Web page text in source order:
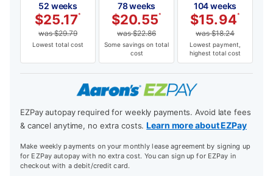
52 weeks
$25.17*
was$29.79
Lowest total cost
78 weeks
$20.55*
was$22.86
Some savings on total
cost
104 weeks
$15.94*
was$18.24
Lowest payment,
highest total cost
EZPay autopay required for weekly payments. Avoid late fees
& cancel anytime, no extra costs.Learn more about EZPay
Make weekly payments on your monthly lease agreement by signing up
for EZPay autopay with no extra cost. You can sign up for EZPay in
checkout with a debit/credit card.